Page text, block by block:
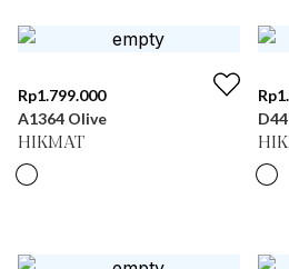
Rp1.799.000
A1364 Olive
HIKMAT
Rp